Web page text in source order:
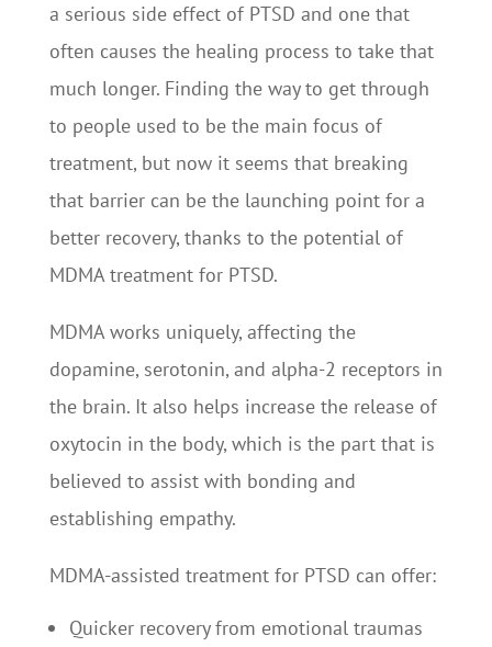
a serious side effect of PTSD and one that
often causes the healing process to take that
much longer. Finding the way to get through
to people used to be the main focus of
treatment, but now it seems that breaking
that barrier can be the launching point for a
better recovery, thanks to the potential of
MDMA treatment for PTSD.
MDMA works uniquely, affecting the
dopamine, serotonin, and alpha-2 receptors in
the brain. It also helps increase the release of
oxytocin in the body, which is the part that is
believed to assist with bonding and
establishing empathy.
MDMA-assisted treatment for PTSD can offer:
Quicker recovery from emotional traumas